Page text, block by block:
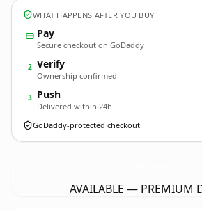
WHAT HAPPENS AFTER YOU BUY
Pay
Secure checkout on GoDaddy
2 Verify
Ownership confirmed
3 Push
Delivered within 24h
GoDaddy-protected checkout
AVAILABLE — PREMIUM